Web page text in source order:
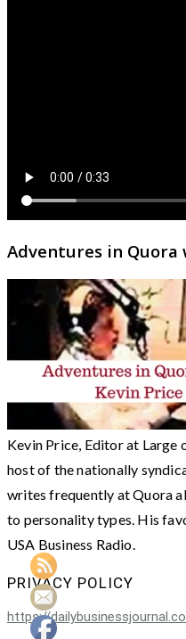
Adventures in Quora
Kevin Price, Editor at Large
host of the nationally
writes frequently at Quora
to personality types. His
USA Business Radio.
PRIVACY POLICY
https://